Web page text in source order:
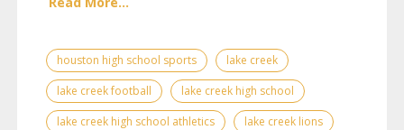
houston high school sports
lake creek
lake creek football
lake creek high school
lake creek high school athletics
lake creek lions